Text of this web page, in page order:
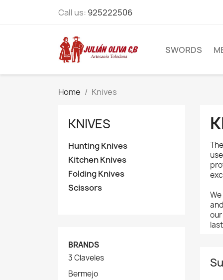
Call us: 925222506
SWORDS
Home Knives
KNIVES
Hunting Knives
Kitchen Knives
Folding Knives
Scissors
BRANDS
3 Claveles
Bermejo
our